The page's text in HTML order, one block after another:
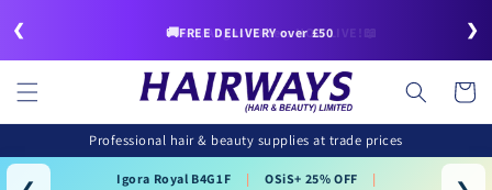
❮ July/August Offers NOW LIVE!📖
🚚FREE DELIVERY over £50 ❯
Cart
Professional hair & beauty supplies at trade prices
Igora Royal B4G1F | OSiS+ 25% OFF
|